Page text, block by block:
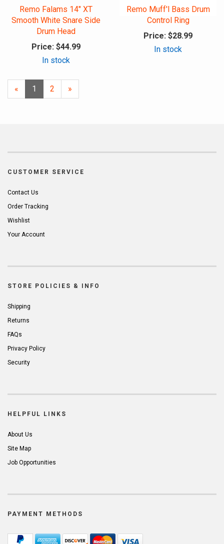
Remo Falams 14" XT
Smooth White Snare Side
Drum Head
Price: $44.99
In stock
Remo Muff'l Bass Drum
Control Ring
Price: $28.99
In stock
«
Current
Page
1 Page
2
Next
Page
»
CUSTOMER SERVICE
Contact Us
Order Tracking
Wishlist
Your Account
STORE POLICIES & INFO
Shipping
Returns
FAQs
Privacy Policy
Security
HELPFUL LINKS
About Us
Site Map
Job Opportunities
PAYMENT METHODS